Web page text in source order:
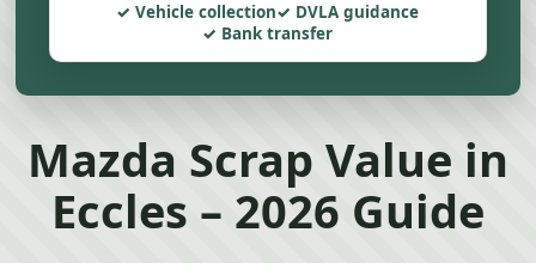
Vehicle collection
DVLA guidance
Bank transfer
Mazda Scrap Value in
Eccles – 2026 Guide